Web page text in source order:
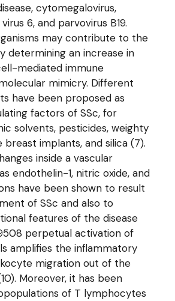
cytomegalovirus,
6, and parvovirus B19.
may contribute to the
determining an increase in
mediated immune
mimicry. Different
have been proposed as
factors of SSc, for
solvents, pesticides, weighty
breast implants, and silica (7).
inside a vascular
endothelin-1, nitric oxide, and
have been shown to result
of SSc and also to
features of the disease
perpetual activation of
amplifies the inflammatory
migration out of the
Moreover, it has been
of T lymphocytes